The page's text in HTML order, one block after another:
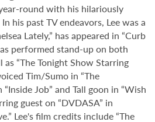
round with his hilariously
his past TV endeavors, Lee was a
Lately,” has appeared in “Curb
performed stand-up on both
as “The Tonight Show Starring
Tim/Sumo in “The
Job” and Tall goon in “Wish
guest on “DVDASA” in
Lee's film credits include “The